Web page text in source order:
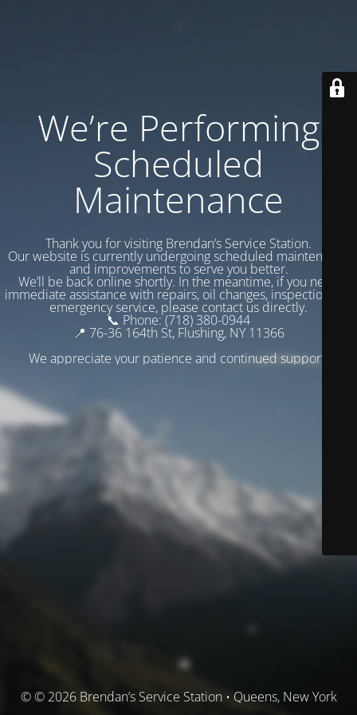
We’re Performing
Scheduled
Maintenance
Thank you for visiting Brendan’s Service Station.
Our website is currently undergoing scheduled maintenance
and improvements to serve you better.
We’ll be back online shortly. In the meantime, if you need
immediate assistance with repairs, oil changes, inspections, or
emergency service, please contact us directly.
📞 Phone: (718) 380-0944
📍 76-36 164th St, Flushing, NY 11366
We appreciate your patience and continued support.
© © 2026 Brendan’s Service Station • Queens, New York